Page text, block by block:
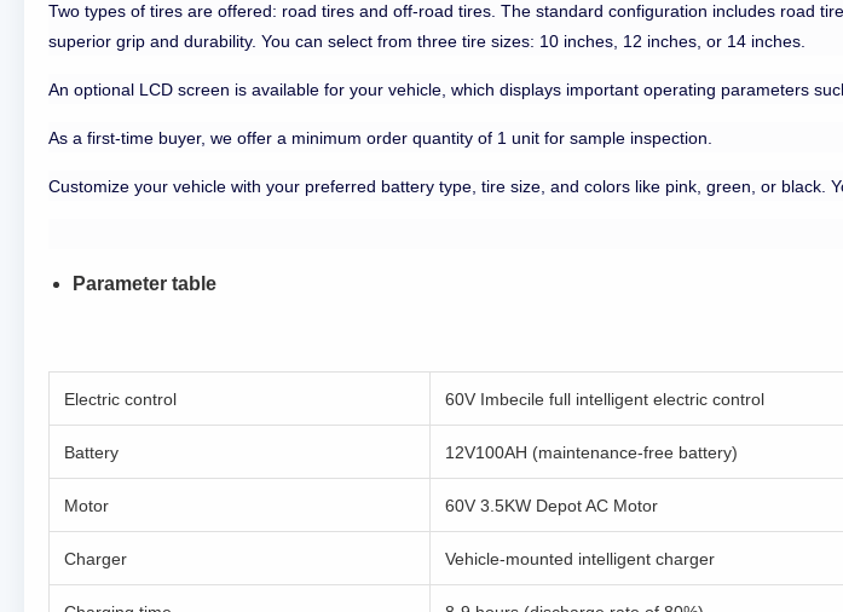
Two types of tires are offered: road tires and off-road tires. The standard configuration includes road
superior grip and durability. You can select from three tire sizes: 10 inches, 12 inches, or 14 inches.
An optional LCD screen is available for your vehicle, which displays important operating parameters
As a first-time buyer, we offer a minimum order quantity of 1 unit for sample inspection.
Customize your vehicle with your preferred battery type, tire size, and colors like pink, green, or black.
Parameter table
Electric control 60V Imbecile full intelligent electric control
Battery 12V100AH (maintenance-free battery)
Motor 60V 3.5KW Depot AC Motor
Charger Vehicle-mounted intelligent charger